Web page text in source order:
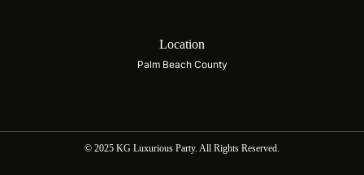
Location
Palm Beach County
© 2025 KG Luxurious Party. All Rights Reserved.